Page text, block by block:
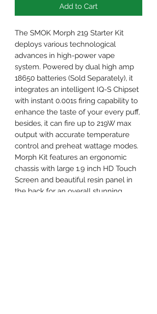
Add to Cart
The SMOK Morph 219 Starter Kit
deploys various technological
advances in high-power vape
system. Powered by dual high amp
18650 batteries (Sold Separately), it
integrates an intelligent IQ-S Chipset
with instant 0.001s firing capability to
enhance the taste of your every puff,
besides, it can fire up to 219W max
output with accurate temperature
control and preheat wattage modes.
Morph Kit features an ergonomic
chassis with large 1.9 inch HD Touch
Screen and beautiful resin panel in
the back for an overall stunning